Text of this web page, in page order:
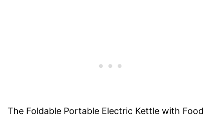
The Foldable Portable Electric Kettle with Food